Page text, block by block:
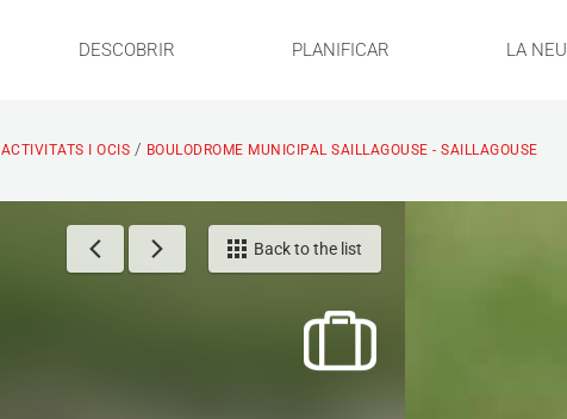
DESCOBRIR PLANIFICAR LA NEU
ACTIVITATS I OCIS / BOULODROME MUNICIPAL SAILLAGOUSE - SAILLAGOUSE
Back to the list